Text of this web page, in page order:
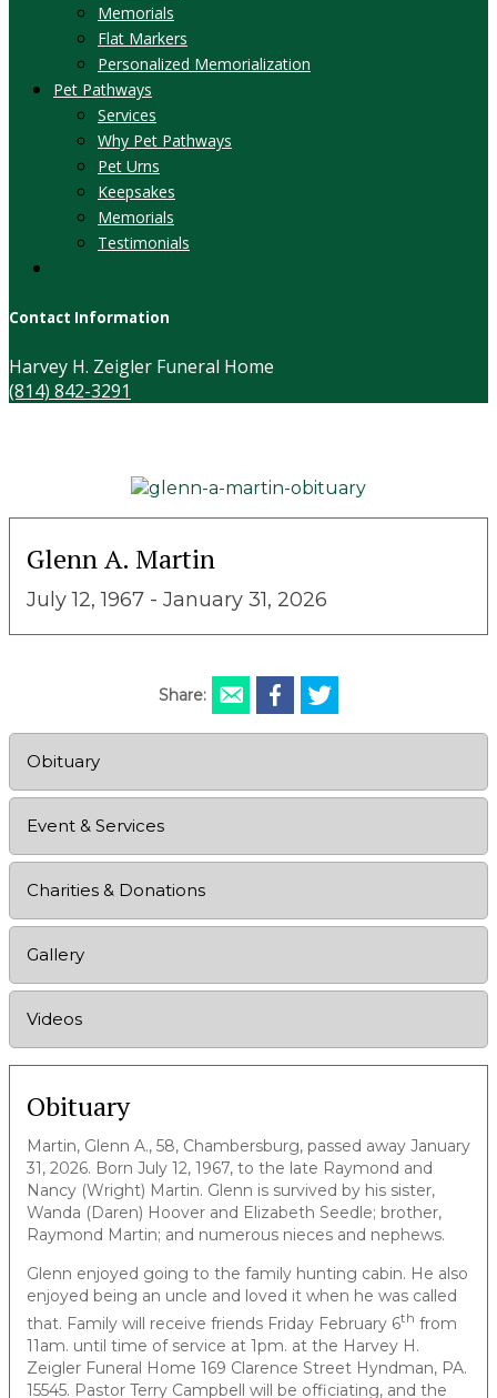
Memorials
Flat Markers
Personalized Memorialization
Pet Pathways
Services
Why Pet Pathways
Pet Urns
Keepsakes
Memorials
Testimonials
Contact Information
Harvey H. Zeigler Funeral Home
(814) 842-3291
Glenn A. Martin
July 12, 1967 - January 31, 2026
Share:
Obituary
Event & Services
Charities & Donations
Gallery
Videos
Obituary
Martin, Glenn A., 58, Chambersburg, passed away January
31, 2026. Born July 12, 1967, to the late Raymond and
Nancy (Wright) Martin. Glenn is survived by his sister,
Wanda (Daren) Hoover and Elizabeth Seedle; brother,
Raymond Martin; and numerous nieces and nephews.
Glenn enjoyed going to the family hunting cabin. He also
enjoyed being an uncle and loved it when he was called
that. Family will receive friends Friday February 6th from
11am. until time of service at 1pm. at the Harvey H.
Zeigler Funeral Home 169 Clarence Street Hyndman, PA.
15545. Pastor Terry Campbell will be officiating, and the